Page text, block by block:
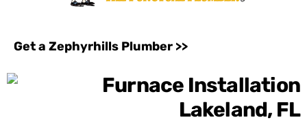
Get a Zephyrhills Plumber >>